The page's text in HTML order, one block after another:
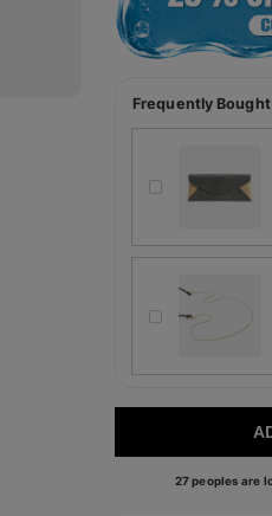
Frequently
27 peoples are